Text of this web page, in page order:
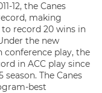
12, the Canes
making
record 20 wins in
the new
conference play, the
in ACC play since
The Canes
best